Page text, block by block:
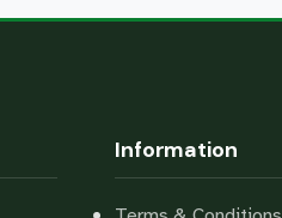
Information